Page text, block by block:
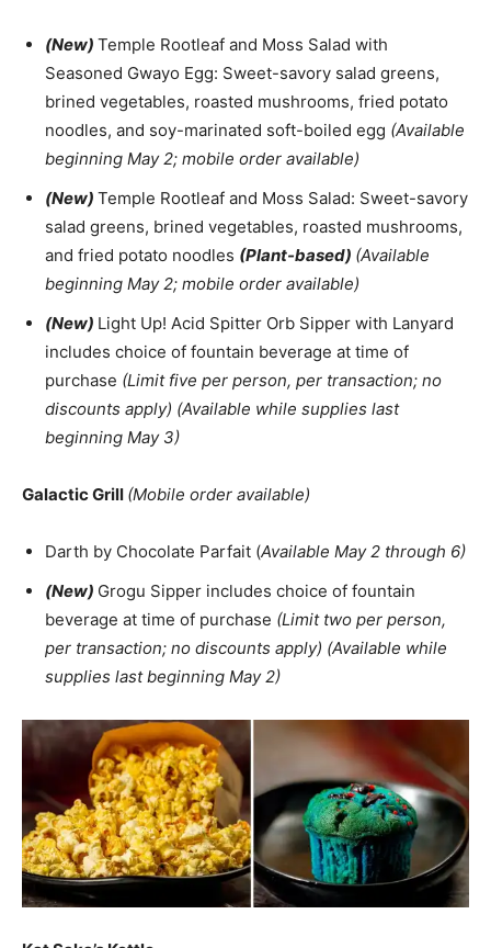
(New) Temple Rootleaf and Moss Salad with
Seasoned Gwayo Egg: Sweet-savory salad greens,
brined vegetables, roasted mushrooms, fried potato
noodles, and soy-marinated soft-boiled egg (Available
beginning May 2; mobile order available)
(New) Temple Rootleaf and Moss Salad: Sweet-savory
salad greens, brined vegetables, roasted mushrooms,
and fried potato noodles (Plant-based) (Available
beginning May 2; mobile order available)
(New) Light Up! Acid Spitter Orb Sipper with Lanyard
includes choice of fountain beverage at time of
purchase (Limit five per person, per transaction; no
discounts apply) (Available while supplies last
beginning May 3)
Galactic Grill (Mobile order available)
Darth by Chocolate Parfait (Available May 2 through 6)
(New) Grogu Sipper includes choice of fountain
beverage at time of purchase (Limit two per person,
per transaction; no discounts apply) (Available while
supplies last beginning May 2)